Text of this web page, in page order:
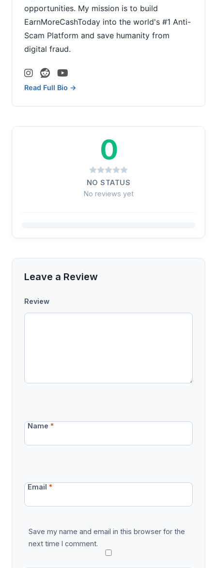
opportunities. My mission is to build
EarnMoreCashToday into the world's #1 Anti-
Scam Platform and save humanity from
digital fraud.
Read Full Bio →
0
NO STATUS
No reviews yet
Leave a Review
Review
Name*
Email*
Save my name and email in this browser for the
next time I comment.